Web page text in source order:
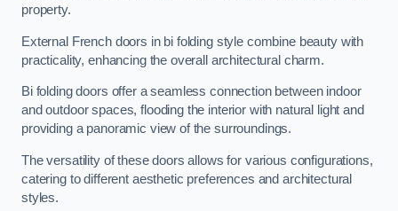
property.
External French doors in bi folding style combine beauty with
practicality, enhancing the overall architectural charm.
Bi folding doors offer a seamless connection between indoor
and outdoor spaces, flooding the interior with natural light and
providing a panoramic view of the surroundings.
The versatility of these doors allows for various configurations,
catering to different aesthetic preferences and architectural
styles.